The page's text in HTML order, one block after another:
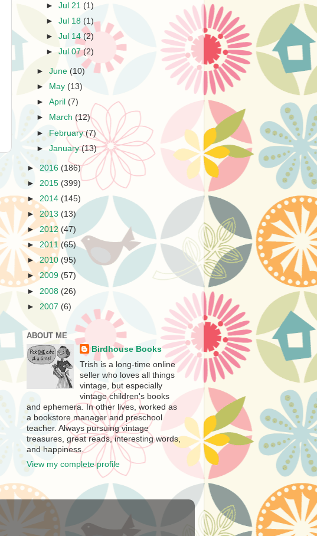
►Jul 21 (1)
►Jul 18 (1)
►Jul 14 (2)
►Jul 07(2)
►June (10)
►
May (13)
►April (7)
►
March (12)
► February(7)
►January(13)
► 2016 (186)
► 2015 (399)
► 2014 (145)
► 2013 (13)
►2012 (47)
► 2011 (65)
►2010 (95)
►2009 (57)
► 2008 (26)
► 2007 (6)
ABOUT ME
Birdhouse Books
Trish is a long-time online
seller who loves all things
vintage, but especially
vintage children's books
and ephemera. In other lives, worked as
a bookstore manager and preschool
teacher. Always pursuing vintage
treasures, great reads, interesting words,
and happiness.
View my complete profile